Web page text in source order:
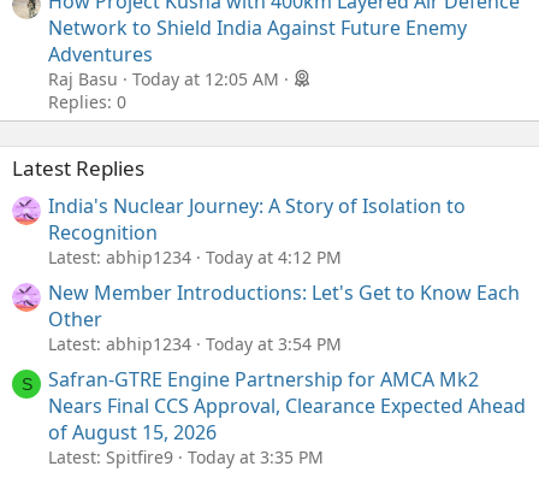
Network to Shield India Against Future Enemy
Adventures
Raj Basu
Today at 12:05 AM
Replies: 0
Latest Replies
India's Nuclear Journey: A Story of Isolation to
Recognition
Latest: abhip1234 Today at 4:12 PM
New Member Introductions: Let's Get to Know Each
Other
Latest: abhip1234 Today at 3:54 PM
S
Safran-GTRE Engine Partnership for AMCA Mk2
Nears Final CCS Approval, Clearance Expected Ahead
of August 15, 2026
Latest: Spitfire9 Today at 3:35 PM